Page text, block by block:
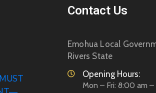
Contact Us
Emohua Local
Rivers State
Opening Hours:
Mon – Fri: 8:00 am